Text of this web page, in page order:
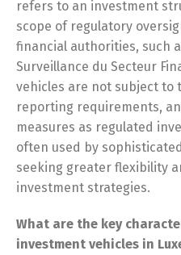
refers to an investment
scope of regulatory
financial authorities, such
Surveillance du Secteur
vehicles are not subject to
reporting requirements,
measures as regulated
often used by
seeking greater flexibility
investment strategies.
What are the key
investment vehicles in